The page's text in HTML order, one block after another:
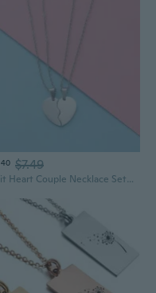
40 $7.49
Split Heart Couple Necklace Set - Edgy Titanium Steel Pendant with Matching Love Charms